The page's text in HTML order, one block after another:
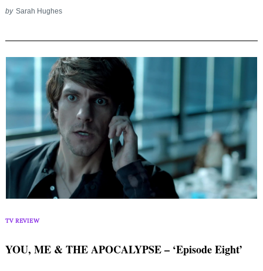
by Sarah Hughes
TV REVIEW
YOU, ME & THE APOCALYPSE – ‘Episode Eight’